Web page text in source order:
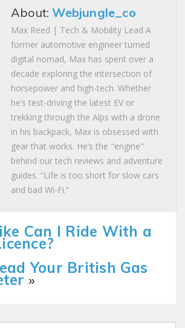
About:Webjungle_co
Max Reed | Tech & Mobility Lead A
former automotive engineer turned
digital nomad, Max has spent over a
decade exploring the intersection of
horsepower and high-tech. Whether
he’s test-driving the latest EV or
trekking through the Alps with a drone
in his backpack, Max is obsessed with
gear that works. He’s the "engine"
behind our tech reviews and adventure
guides. “Life is too short for slow cars
and bad Wi-Fi.”
Can I Ride With a
Your British Gas
»